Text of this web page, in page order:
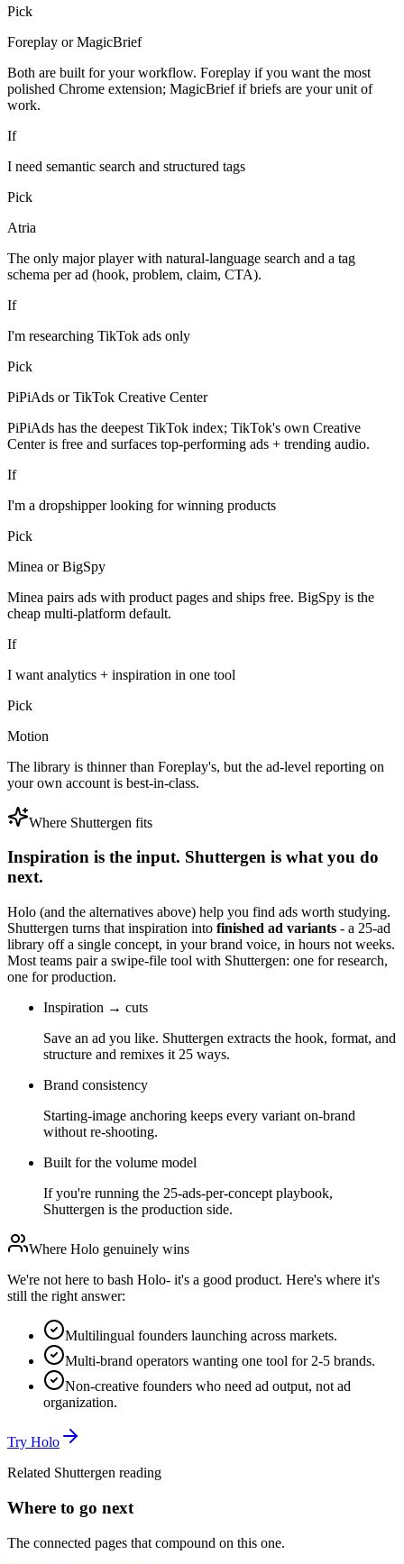
Pick
Foreplay or MagicBrief
Both are built for your workflow. Foreplay if you want the most
polished Chrome extension; MagicBrief if briefs are your unit of
work.
If
I need semantic search and structured tags
Pick
Atria
The only major player with natural-language search and a tag
schema per ad (hook, problem, claim, CTA).
If
I'm researching TikTok ads only
Pick
PiPiAds or TikTok Creative Center
PiPiAds has the deepest TikTok index; TikTok's own Creative
Center is free and surfaces top-performing ads + trending audio.
If
I'm a dropshipper looking for winning products
Pick
Minea or BigSpy
Minea pairs ads with product pages and ships free. BigSpy is the
cheap multi-platform default.
If
I want analytics + inspiration in one tool
Pick
Motion
The library is thinner than Foreplay's, but the ad-level reporting on
your own account is best-in-class.
Where Shuttergen fits
Inspiration is the input. Shuttergen is what you do
next.
Holo (and the alternatives above) help you find ads worth studying.
Shuttergen turns that inspiration into finished ad variants - a 25-ad
library off a single concept, in your brand voice, in hours not weeks.
Most teams pair a swipe-file tool with Shuttergen: one for research,
one for production.
Inspiration → cuts
Save an ad you like. Shuttergen extracts the hook, format, and
structure and remixes it 25 ways.
Brand consistency
Starting-image anchoring keeps every variant on-brand
without re-shooting.
Built for the volume model
If you're running the 25-ads-per-concept playbook,
Shuttergen is the production side.
Where Holo genuinely wins
We're not here to bash Holo- it's a good product. Here's where it's
still the right answer:
Multilingual founders launching across markets.
Multi-brand operators wanting one tool for 2-5 brands.
Non-creative founders who need ad output, not ad
organization.
Try Holo
Related Shuttergen reading
Where to go next
The connected pages that compound on this one.